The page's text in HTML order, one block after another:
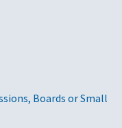
Boards or Small